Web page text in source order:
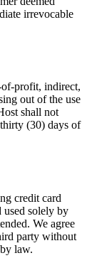
irrevocable
of-profit, indirect,
out of the use
shall not
(30) days of
credit card
solely by
We agree
party without
law.